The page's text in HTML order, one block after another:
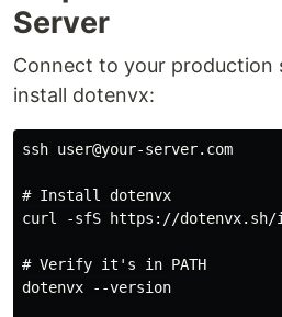
Server
Connect to your production
install dotenvx:
ssh user@your-server.com
# Install dotenvx
curl -sfS https://
# Verify it's in PATH
dotenvx --version